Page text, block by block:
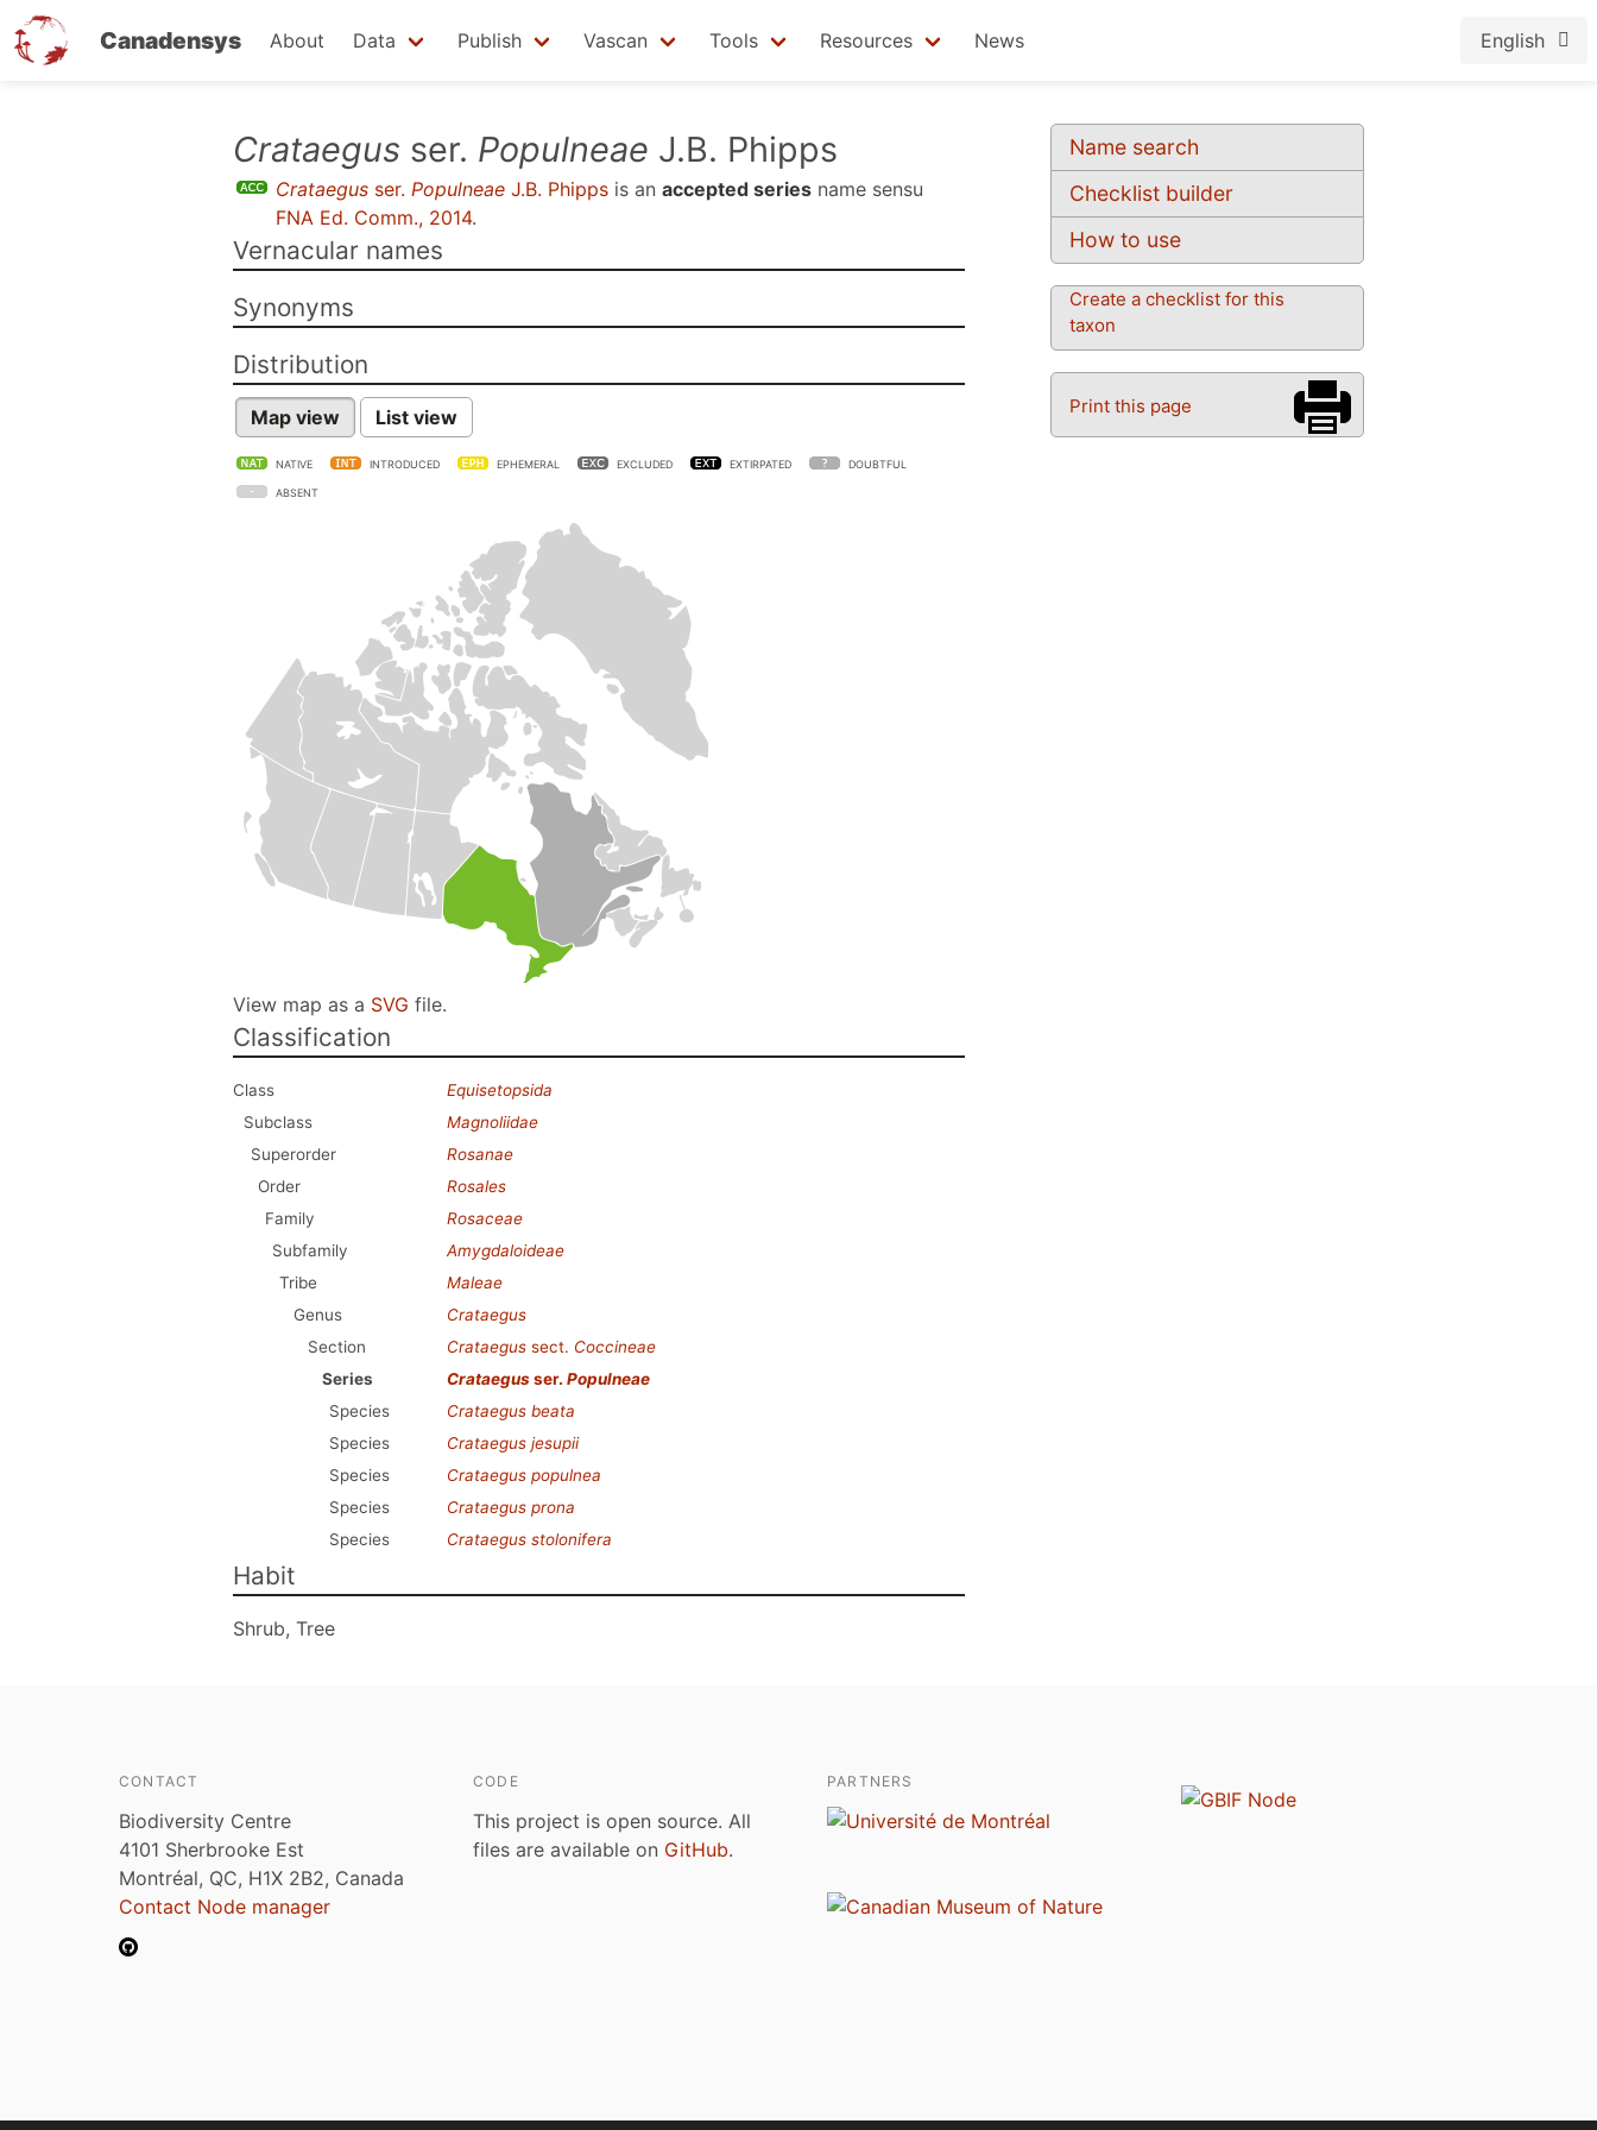
Canadensys About Data Publish Vascan Tools Resources News English
Name search
Checklist builder
How to use
Create a checklist for this
taxon
Print this page
Crataegus ser. Populneae J.B. Phipps
Crataegus ser. Populneae J.B. Phipps is an accepted series name sensu
FNA Ed. Comm., 2014.
Vernacular names
Synonyms
Distribution
Map view List view
NATIVE INTRODUCED EPHEMERAL EXCLUDED EXTIRPATED DOUBTFUL
ABSENT
View map as a SVG file.
Classification
Class
Equisetopsida
Subclass
Magnoliidae
Superorder
Rosanae
Order
Rosales
Family
Rosaceae
Subfamily
Amygdaloideae
Tribe
Maleae
Genus
Crataegus
Section
Crataegus sect. Coccineae
Series
Crataegus ser. Populneae
Species
Crataegus beata
Species
Crataegus jesupii
Species
Crataegus populnea
Species
Crataegus prona
Species
Crataegus stolonifera
Habit
Shrub, Tree
CONTACT
Biodiversity Centre
4101 Sherbrooke Est
Montréal, QC, H1X 2B2, Canada
Contact Node manager
CODE
This project is open source. All
files are available on GitHub.
PARTNERS